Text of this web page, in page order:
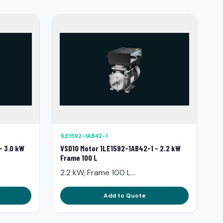
3.0 kW
1LE1592-1AB42-1
VSD10 Motor 1LE1592-1AB42-1 - 2.2 kW
Frame 100 L
2.2 kW, Frame 100 L...
Add to Quote